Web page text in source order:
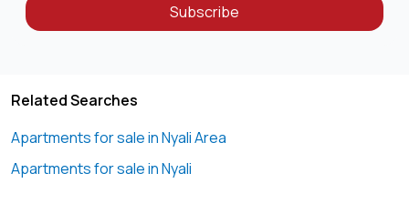
Subscribe
Related Searches
Apartments for sale in Nyali Area
Apartments for sale in Nyali